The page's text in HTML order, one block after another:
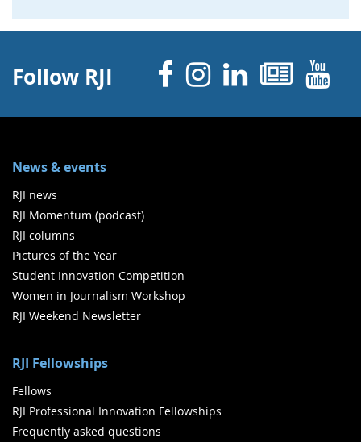
Follow RJI Facebook
Instagram
Linked
News & events
RJI news
RJI Momentum (podcast)
RJI columns
Pictures of the Year
Student Innovation Competition
Women in Journalism Workshop
RJI Weekend Newsletter
RJI Fellowships
Fellows
RJI Professional Innovation Fellowships
Frequently asked questions